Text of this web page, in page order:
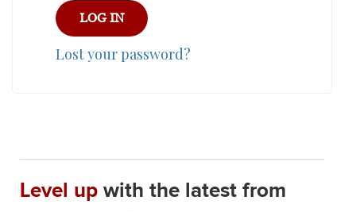
Lost your password?
Level up with the latest from